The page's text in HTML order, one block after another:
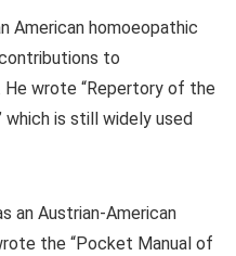
American homoeopathic
to
wrote “Repertory of the
which is still widely used
an Austrian-American
the “Pocket Manual of